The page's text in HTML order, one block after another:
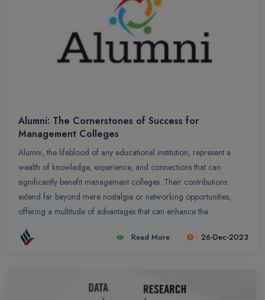
Alumni: The Cornerstones of Success for
Management Colleges
Alumni, the lifeblood of any educational institution, represent a
wealth of knowledge, experience, and connections that can
significantly benefit management colleges. Their contributions
extend far beyond mere nostalgia or networking opportunities,
offering a multitude of advantages that can enhance the
institution`s reputation, academic rigor, and student success.
Read More 26-Dec-2023